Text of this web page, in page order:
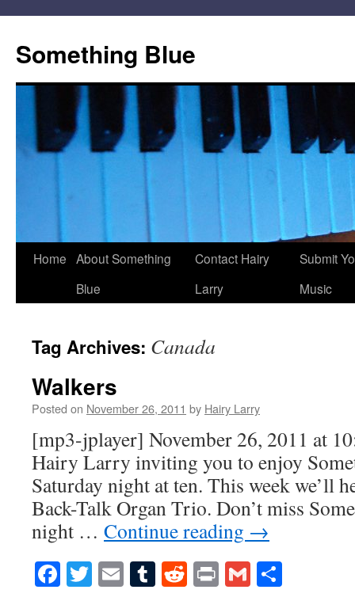
content
Something Blue
Home About Something
Blue
Contact Hairy
Larry
Submit
Music
Tag Archives: Canada
Walkers
Posted on November 26, 2011 by Hairy Larry
[mp3-jplayer] November 26, 2011 at
Hairy Larry inviting you to enjoy
Saturday night at ten. This week we’ll
Back-Talk Organ Trio. Don’t miss
night … Continue reading →
Facebook
Twitter
EmailTumblr
Reddit
PrintGmail